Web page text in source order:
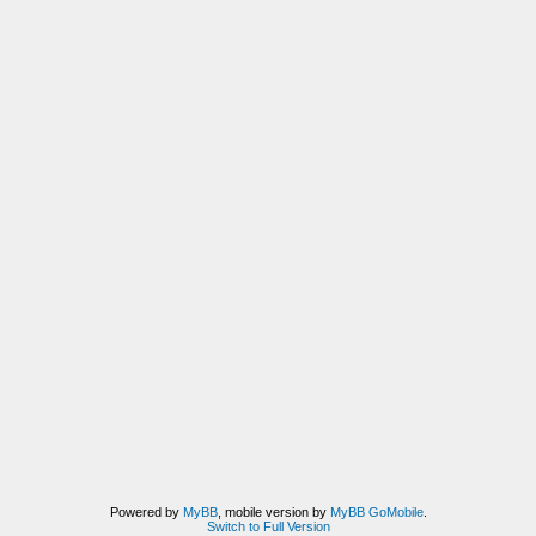
Powered by MyBB, mobile version by MyBB GoMobile.
Switch to Full Version